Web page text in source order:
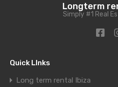
Longterm
Simply #1 Real
Quick LInks
Long term rental Ibiza